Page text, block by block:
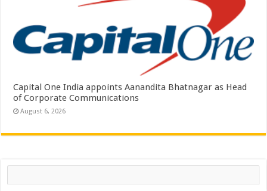
Capital One India appoints Aanandita Bhatnagar as Head
of Corporate Communications
August 6, 2026
Search